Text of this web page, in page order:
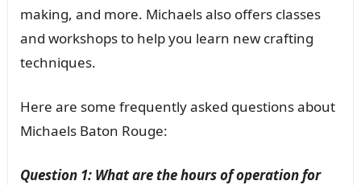
making, and more. Michaels also offers classes
and workshops to help you learn new crafting
techniques.
Here are some frequently asked questions about
Michaels Baton Rouge:
Question 1: What are the hours of operation for